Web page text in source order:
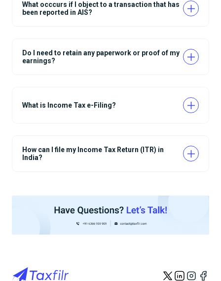
What occcurs if I object to a transaction that has
been reported in AIS?
Do I need to retain any paperwork or proof of my
earnings?
What is Income Tax e-Filing?
How can I file my Income Tax Return (ITR) in
India?